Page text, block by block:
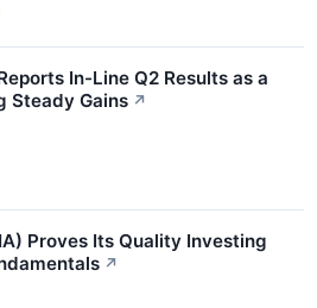
In-Line Q2 Results as a
Steady Gains ↗
Proves Its Quality Investing
↗